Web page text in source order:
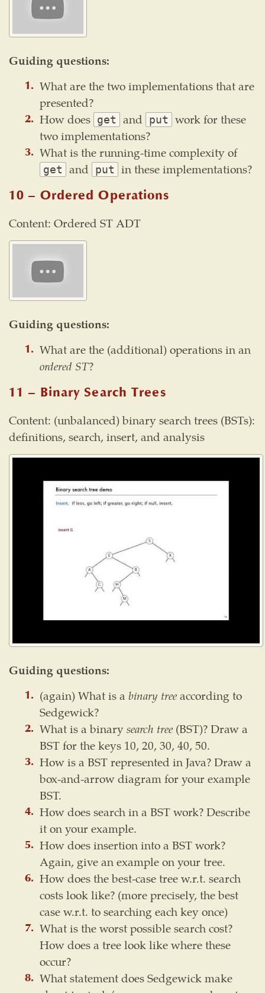
Guiding questions:
What are the two implementations that are
presented?
How does get and put
work for these
two implementations?
What is the running-time complexity of
get and put in these implementations?
10 – Ordered Operations
Content: Ordered ST ADT
Guiding questions:
What are the (additional) operations in an
ordered ST?
11 – Binary Search Trees
Content: (unbalanced) binary search trees (BSTs):
definitions, search, insert, and analysis
Guiding questions:
(again) What is abinary treeaccording to
Sedgewick?
What is a binarysearch tree (BST)? Draw a
BST for the keys 10, 20, 30, 40, 50.
How is a BST represented in Java? Draw a
box-and-arrow diagram for your example
BST.
How does search in a BST work? Describe
it on your example.
How does insertion into a BST work?
Again, give an example on your tree.
How does the best-case tree w.r.t. search
costs look like? (more precisely, the best
case w.r.t. to searching each key once)
What is the worst possible search cost?
How does a tree look like where these
occur?
What statement does Sedgewick make